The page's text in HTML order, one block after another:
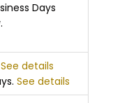
Days
See details
See details